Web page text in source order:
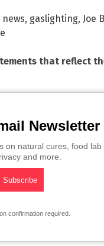
, gaslighting, Joe
that reflect
Newsletter
on natural cures, food
and more.
confirmation required.